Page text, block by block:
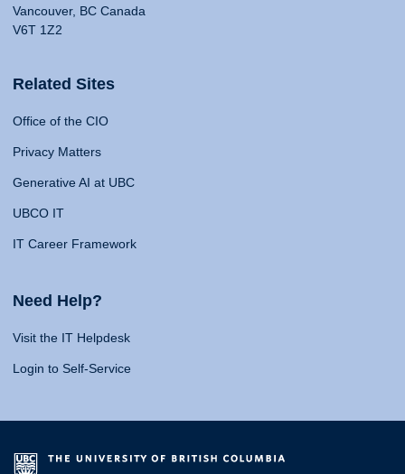
Vancouver, BC Canada
V6T 1Z2
Related Sites
Office of the CIO
Privacy Matters
Generative AI at UBC
UBCO IT
IT Career Framework
Need Help?
Visit the IT Helpdesk
Login to Self-Service